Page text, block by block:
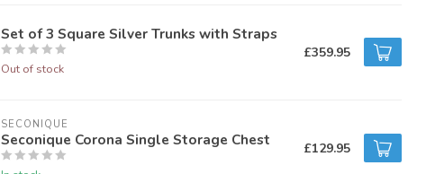
Set of 3 Square Silver Trunks with Straps
Out of stock
£359.95
SECONIQUE
Seconique Corona Single Storage Chest £129.95